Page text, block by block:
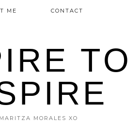
ME CONTACT
TO
MORALES XO